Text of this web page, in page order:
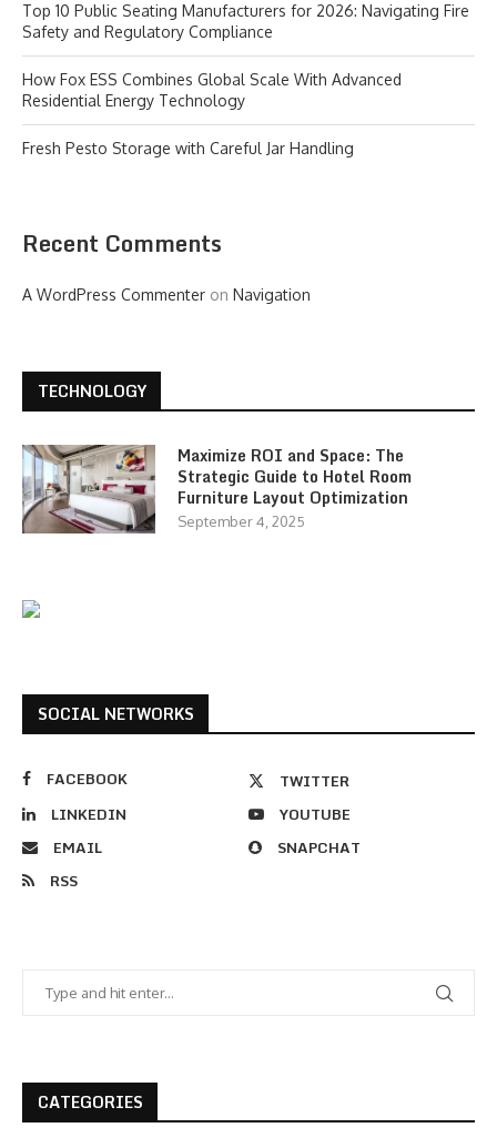
Top 10 Public Seating Manufacturers for 2026: Navigating Fire
Safety and Regulatory Compliance
How Fox ESS Combines Global Scale With Advanced
Residential Energy Technology
Fresh Pesto Storage with Careful Jar Handling
Recent Comments
A WordPress Commenter on Navigation
TECHNOLOGY
Maximize ROI and Space: The
Strategic Guide to Hotel Room
Furniture Layout Optimization
September 4, 2025
SOCIAL NETWORKS
FACEBOOK
TWITTER
LINKEDIN
YOUTUBE
EMAIL
SNAPCHAT
RSS
CATEGORIES